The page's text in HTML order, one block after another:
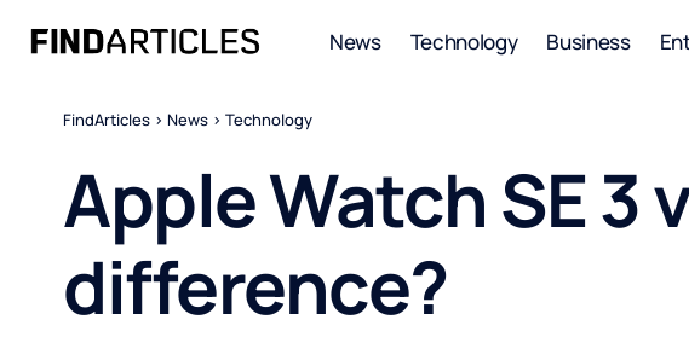
News Technology Business
FindArticles > News > Technology
Apple Watch SE 3
difference?